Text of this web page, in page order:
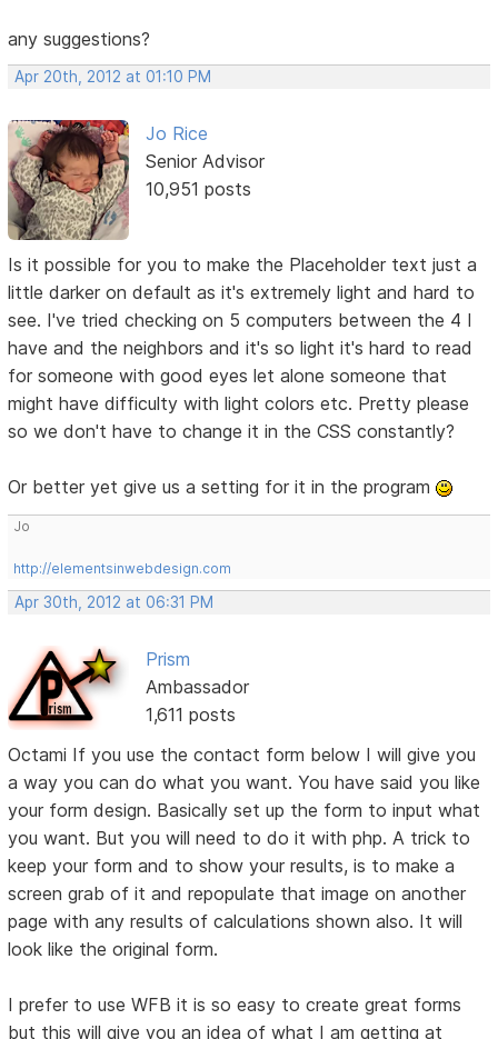
any suggestions?
Apr 20th, 2012 at 01:10 PM
Jo Rice
Senior Advisor
10,951 posts
Is it possible for you to make the Placeholder text just a
little darker on default as it's extremely light and hard to
see. I've tried checking on 5 computers between the 4 I
have and the neighbors and it's so light it's hard to read
for someone with good eyes let alone someone that
might have difficulty with light colors etc. Pretty please
so we don't have to change it in the CSS constantly?
Or better yet give us a setting for it in the program
Jo
http://elementsinwebdesign.com
Apr 30th, 2012 at 06:31 PM
Prism
Ambassador
1,611 posts
Octami If you use the contact form below I will give you
a way you can do what you want. You have said you like
your form design. Basically set up the form to input what
you want. But you will need to do it with php. A trick to
keep your form and to show your results, is to make a
screen grab of it and repopulate that image on another
page with any results of calculations shown also. It will
look like the original form.
I prefer to use WFB it is so easy to create great forms
but this will give you an idea of what I am getting at